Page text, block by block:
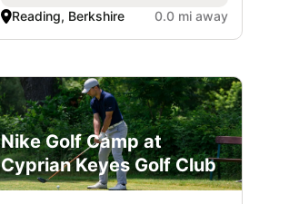
Reading, Berkshire 0.0 mi away
Nike Golf Camp at
Cyprian Keyes Golf Club